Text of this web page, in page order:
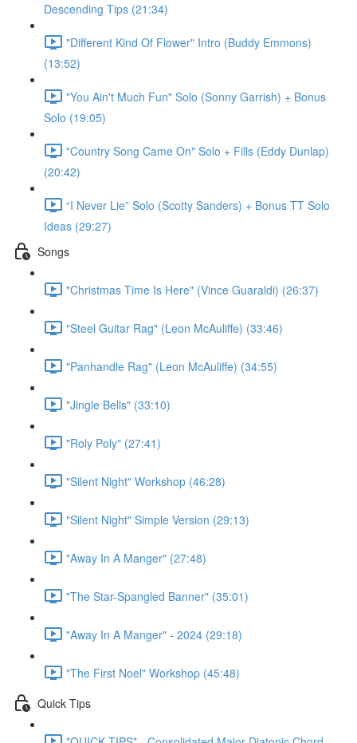
Descending Tips (21:34)
"Different Kind Of Flower" Intro (Buddy Emmons)
(13:52)
"You Ain't Much Fun" Solo (Sonny Garrish) + Bonus
Solo (19:05)
"Country Song Came On" Solo + Fills (Eddy Dunlap)
(20:42)
“I Never Lie” Solo (Scotty Sanders) + Bonus TT Solo
Ideas (29:27)
Songs
"Christmas Time Is Here" (Vince Guaraldi) (26:37)
"Steel Guitar Rag" (Leon McAuliffe) (33:46)
"Panhandle Rag" (Leon McAuliffe) (34:55)
"Jingle Bells" (33:10)
"Roly Poly" (27:41)
"Silent Night" Workshop (46:28)
"Silent Night" Simple Version (29:13)
"Away In A Manger" (27:48)
"The Star-Spangled Banner" (35:01)
"Away In A Manger" - 2024 (29:18)
"The First Noel" Workshop (45:48)
Quick Tips